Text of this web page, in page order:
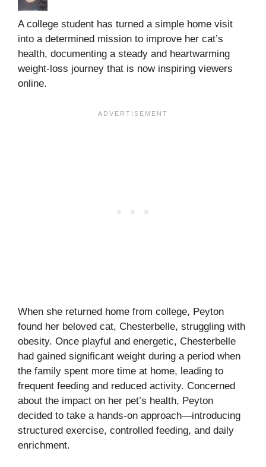
A college student has turned a simple home visit
into a determined mission to improve her cat’s
health, documenting a steady and heartwarming
weight-loss journey that is now inspiring viewers
online.
When she returned home from college, Peyton
found her beloved cat, Chesterbelle, struggling with
obesity. Once playful and energetic, Chesterbelle
had gained significant weight during a period when
the family spent more time at home, leading to
frequent feeding and reduced activity. Concerned
about the impact on her pet’s health, Peyton
decided to take a hands-on approach—introducing
structured exercise, controlled feeding, and daily
enrichment.